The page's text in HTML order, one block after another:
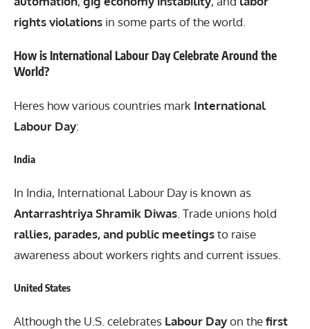
rights violations in some parts of the world.
How is International Labour Day Celebrate Around the
World?
Heres how various countries mark International
Labour Day:
India
In India, International Labour Day is known as
Antarrashtriya Shramik Diwas . Trade unions hold
rallies, parades, and public meetingsto raise
awareness about workers rights and current issues.
United States
Although the U.S. celebrates Labour Dayon thefirst